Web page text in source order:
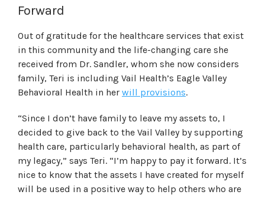
Forward
Out of gratitude for the healthcare services that exist
in this community and the life-changing care she
received from Dr. Sandler, whom she now considers
family, Teri is including Vail Health’s Eagle Valley
Behavioral Health in her will provisions.
“Since I don’t have family to leave my assets to, I
decided to give back to the Vail Valley by supporting
health care, particularly behavioral health, as part of
my legacy,” says Teri. “I’m happy to pay it forward. It’s
nice to know that the assets I have created for myself
will be used in a positive way to help others who are